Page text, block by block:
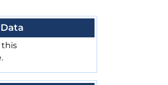
this